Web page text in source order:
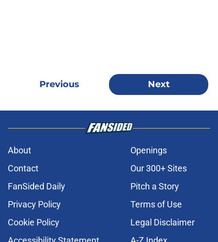
Previous Next
About
Openings
Contact
Our 300+ Sites
FanSided Daily
Pitch a Story
Privacy Policy
Terms of Use
Cookie Policy
Legal Disclaimer